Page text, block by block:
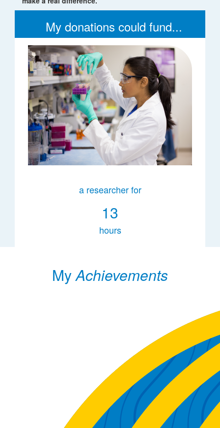
My donations could fund...
a researcher for
13
hours
MyAchievements